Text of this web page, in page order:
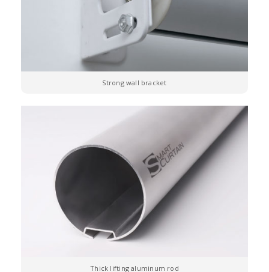
Strong wall bracket
Thick lifting aluminum rod